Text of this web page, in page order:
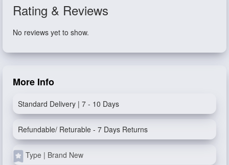
Rating & Reviews
No reviews yet to show.
More Info
Standard Delivery | 7 - 10 Days
Refundable/ Returable - 7 Days Returns
Type | Brand New